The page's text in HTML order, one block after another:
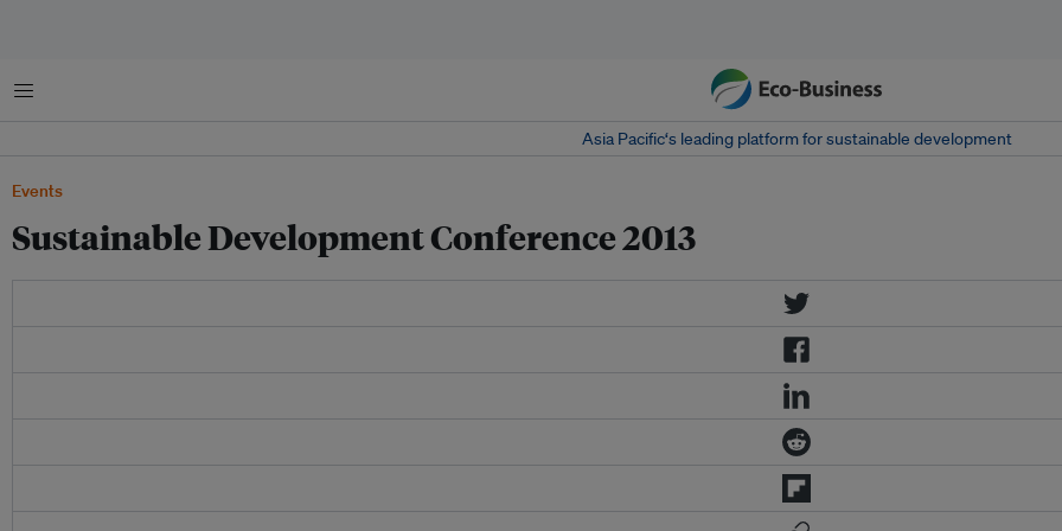
Menu
Asia Pacific‘s leading platform for sustainable development
Events
Sustainable Development Conference 2013